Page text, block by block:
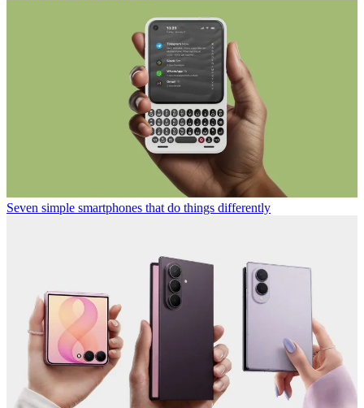
Seven simple smartphones that do things differently